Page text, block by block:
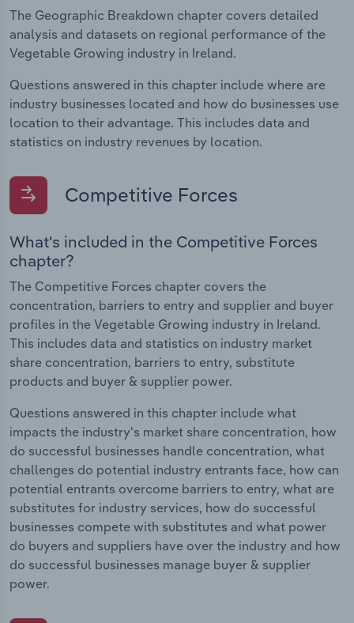
The Geographic Breakdown chapter covers detailed
analysis and datasets on regional performance of the
Vegetable Growing industry in Ireland.
Questions answered in this chapter include where are
industry businesses located and how do businesses use
location to their advantage. This includes data and
statistics on industry revenues by location.
Competitive Forces
What's included in the Competitive Forces
chapter?
The Competitive Forces chapter covers the
concentration, barriers to entry and supplier and buyer
profiles in the Vegetable Growing industry in Ireland.
This includes data and statistics on industry market
share concentration, barriers to entry, substitute
products and buyer & supplier power.
Questions answered in this chapter include what
impacts the industry's market share concentration, how
do successful businesses handle concentration, what
challenges do potential industry entrants face, how can
potential entrants overcome barriers to entry, what are
substitutes for industry services, how do successful
businesses compete with substitutes and what power
do buyers and suppliers have over the industry and how
do successful businesses manage buyer & supplier
power.